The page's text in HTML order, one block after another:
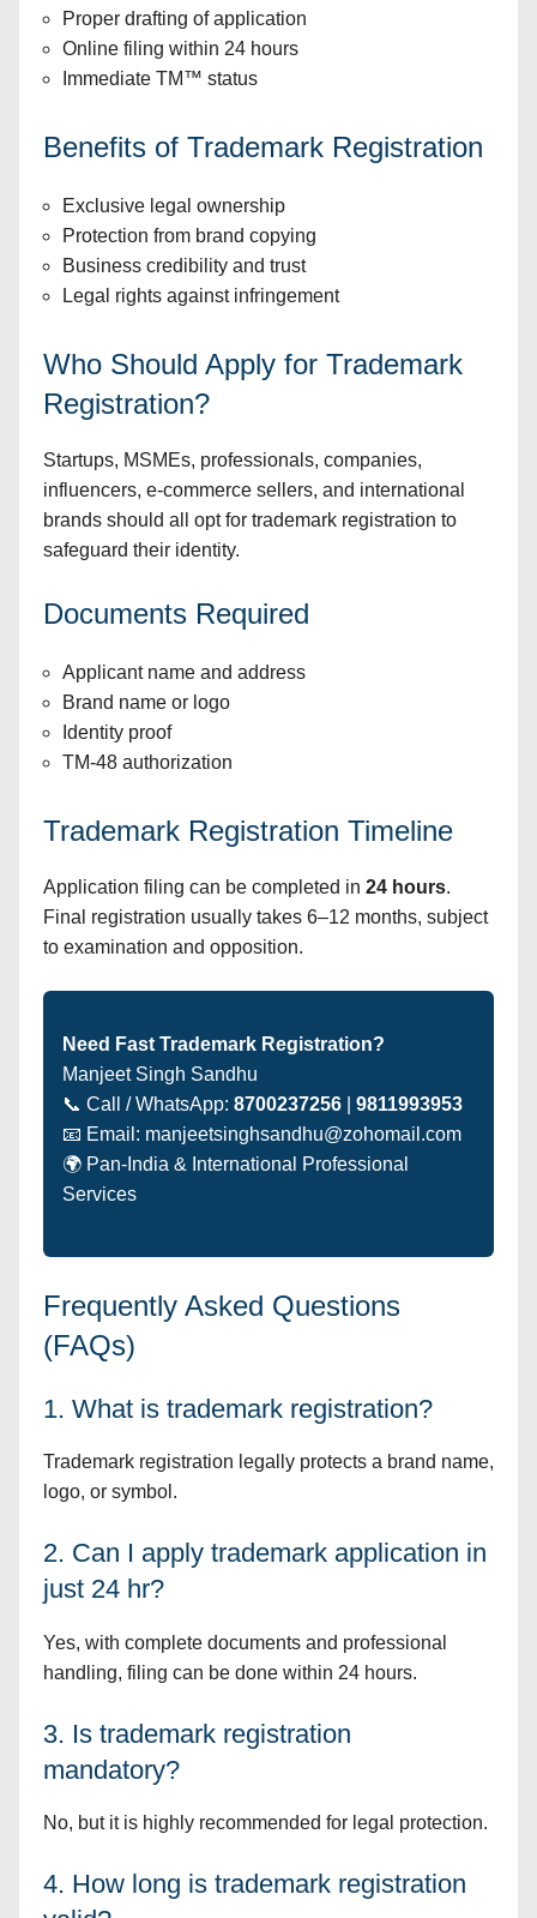
Proper drafting of application
Online filing within 24 hours
Immediate TM™ status
Benefits of Trademark Registration
Exclusive legal ownership
Protection from brand copying
Business credibility and trust
Legal rights against infringement
Who Should Apply for Trademark
Registration?
Startups, MSMEs, professionals, companies,
influencers, e-commerce sellers, and international
brands should all opt for trademark registration to
safeguard their identity.
Documents Required
Applicant name and address
Brand name or logo
Identity proof
TM-48 authorization
Trademark Registration Timeline
Application filing can be completed in 24 hours.
Final registration usually takes 6–12 months, subject
to examination and opposition.
Need Fast Trademark Registration?
Manjeet Singh Sandhu
📞 Call / WhatsApp: 8700237256
9811993953
📧 Email: manjeetsinghsandhu@zohomail.com
🌍 Pan-India & International Professional
Services
Frequently Asked Questions
(FAQs)
1. What is trademark registration?
Trademark registration legally protects a brand name,
logo, or symbol.
2. Can I apply trademark application in
just 24 hr?
Yes, with complete documents and professional
handling, filing can be done within 24 hours.
3. Is trademark registration
mandatory?
No, but it is highly recommended for legal protection.
4. How long is trademark registration